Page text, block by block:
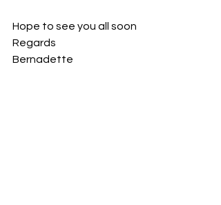
Hope to see you all soon
Regards
Bernadette